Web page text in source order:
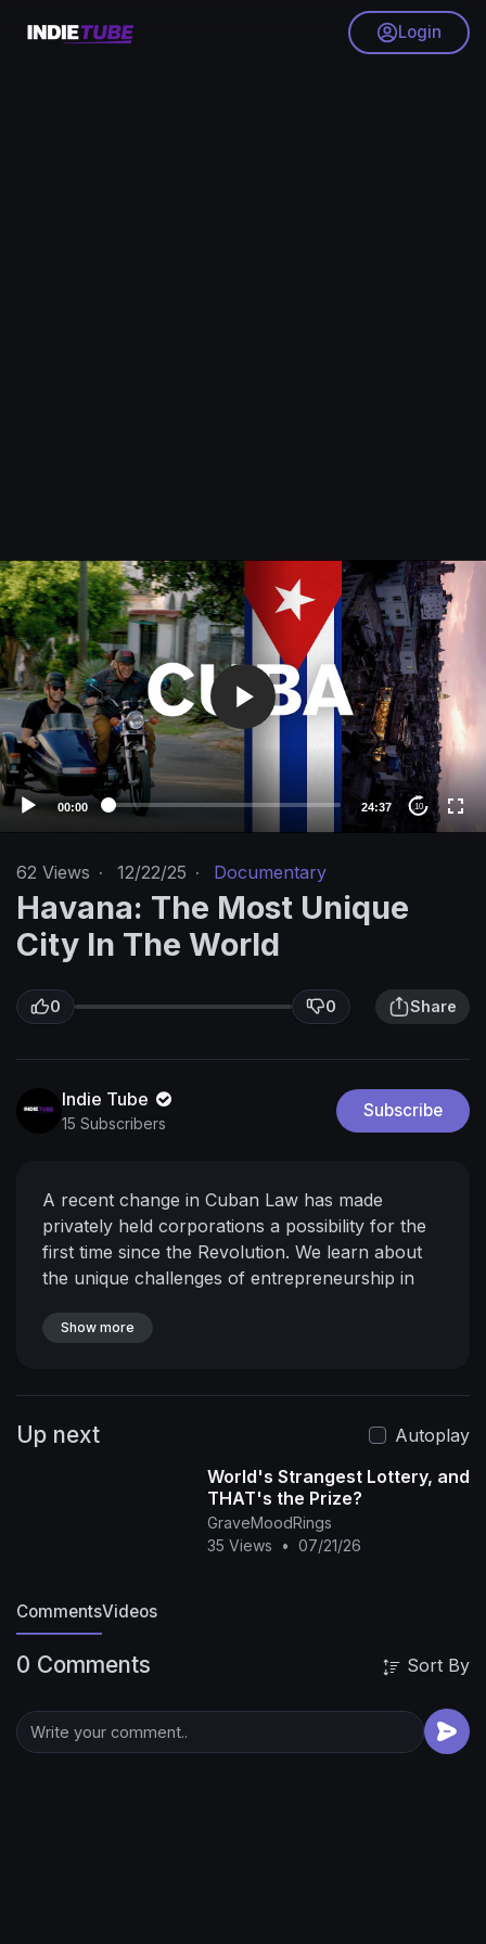
Login
V
i
d
e
o
P
l
a
y
e
r
00:00 24:37 10
62 Views · 12/22/25 · Documentary
Havana: The Most Unique
City In The World
0 0 Share
Indie Tube
15 Subscribers
Subscribe
A recent change in Cuban Law has made
privately held corporations a possibility for the
first time since the Revolution. We learn about
the unique challenges of entrepreneurship in
From Cigars to dried fruit and afro-cuban hair
Show more
Up next
Autoplay
World's Strangest Lottery, and
THAT's the Prize?
GraveMoodRings
35 Views
• 07/21/26
CommentsVideos
0 Comments Sort By